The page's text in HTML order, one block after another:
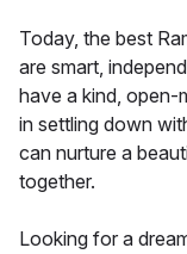
Today, the best
are smart,
have a kind, open-
in settling down
can nurture a
together.
Looking for a